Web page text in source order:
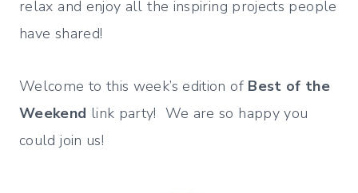
relax and enjoy all the inspiring projects people
have shared!
Welcome to this week’s edition of Best of the
Weekend link party! We are so happy you
could join us!